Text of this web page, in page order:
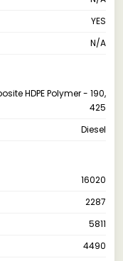
YES
N/A
HDPE Polymer - 190,
425
Diesel
16020
2287
5811
4490